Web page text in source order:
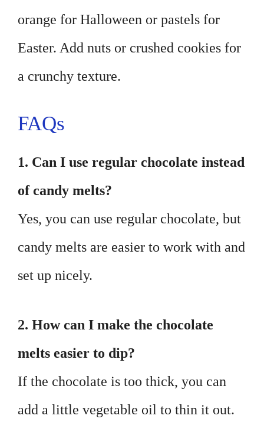
orange for Halloween or pastels for
Easter. Add nuts or crushed cookies for
a crunchy texture.
FAQs
1. Can I use regular chocolate instead
of candy melts?
Yes, you can use regular chocolate, but
candy melts are easier to work with and
set up nicely.
2. How can I make the chocolate
melts easier to dip?
If the chocolate is too thick, you can
add a little vegetable oil to thin it out.